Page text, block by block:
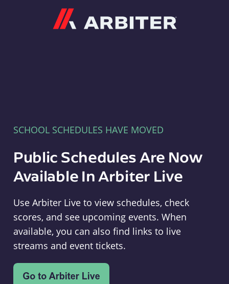
SCHOOL SCHEDULES HAVE MOVED
Public Schedules Are Now
Available In Arbiter Live
Use Arbiter Live to view schedules, check
scores, and see upcoming events. When
available, you can also find links to live
streams and event tickets.